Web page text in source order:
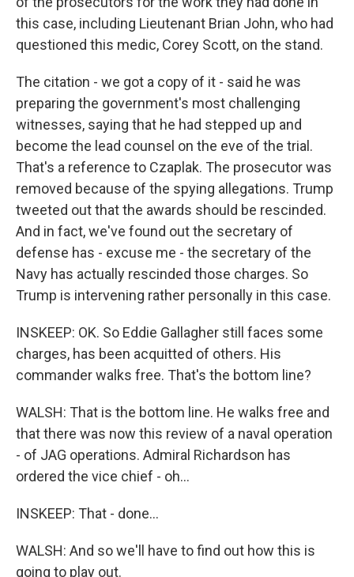
this case, including Lieutenant Brian John, who had
questioned this medic, Corey Scott, on the stand.
The citation - we got a copy of it - said he was
preparing the government's most challenging
witnesses, saying that he had stepped up and
become the lead counsel on the eve of the trial.
That's a reference to Czaplak. The prosecutor was
removed because of the spying allegations. Trump
tweeted out that the awards should be rescinded.
And in fact, we've found out the secretary of
defense has - excuse me - the secretary of the
Navy has actually rescinded those charges. So
Trump is intervening rather personally in this case.
INSKEEP: OK. So Eddie Gallagher still faces some
charges, has been acquitted of others. His
commander walks free. That's the bottom line?
WALSH: That is the bottom line. He walks free and
that there was now this review of a naval operation
- of JAG operations. Admiral Richardson has
ordered the vice chief - oh...
INSKEEP: That - done...
WALSH: And so we'll have to find out how this is
going to play out.